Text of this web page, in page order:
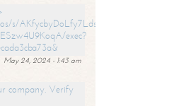
s/
exec?
May 24, 2024 - 1:43 am
company. Verify